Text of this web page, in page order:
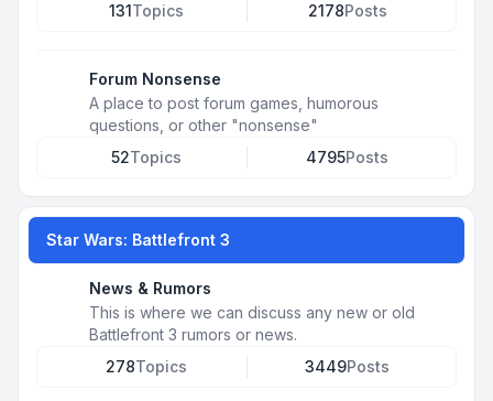
131Topics 2178Posts
Forum Nonsense
A place to post forum games, humorous
questions, or other "nonsense"
52Topics 4795Posts
Star Wars: Battlefront 3
News & Rumors
This is where we can discuss any new or old
Battlefront 3 rumors or news.
278Topics 3449Posts